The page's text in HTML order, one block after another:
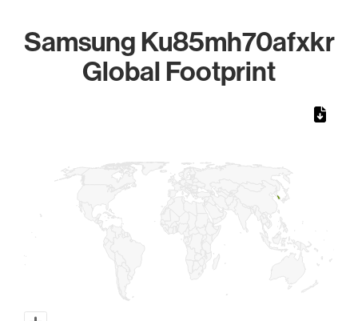
Samsung Ku85mh70afxkr
Global Footprint